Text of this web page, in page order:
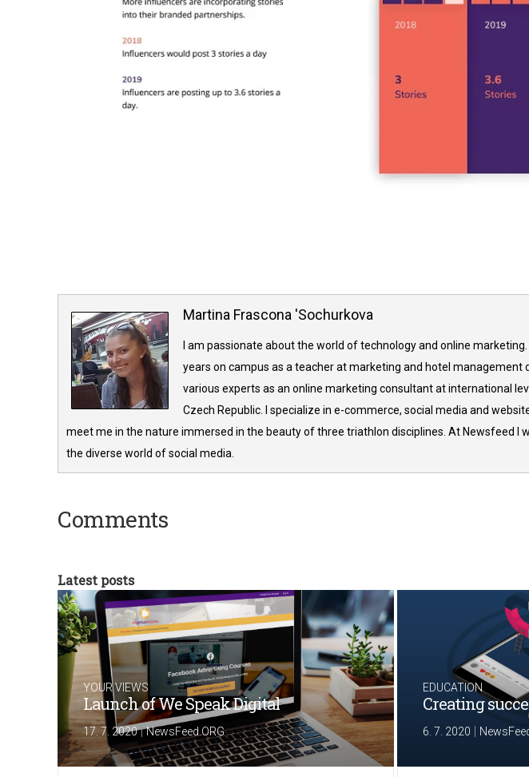
Martina Frascona 'Sochurkova
I am passionate about the world of technology and online
years on campus as a teacher at marketing and hotel management
various experts as an online marketing consultant at international
Czech Republic. I specialize in e-commerce, social media and
meet me in the nature immersed in the beauty of three triathlon disciplines. At Newsfeed I
the diverse world of social media.
Comments
Latest posts
YOUR VIEWS
Launch of We Speak Digital
17. 7. 2020|NewsFeed.ORG
EDUCATION
Creating
6. 7. 2020